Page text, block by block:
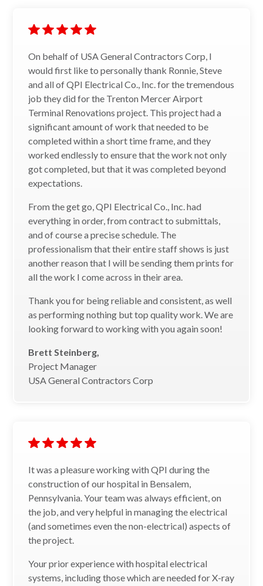
On behalf of USA General Contractors Corp, I
would first like to personally thank Ronnie, Steve
and all of QPI Electrical Co., Inc. for the tremendous
job they did for the Trenton Mercer Airport
Terminal Renovations project. This project had a
significant amount of work that needed to be
completed within a short time frame, and they
worked endlessly to ensure that the work not only
got completed, but that it was completed beyond
expectations.
From the get go, QPI Electrical Co., Inc. had
everything in order, from contract to submittals,
and of course a precise schedule. The
professionalism that their entire staff shows is just
another reason that I will be sending them prints for
all the work I come across in their area.
Thank you for being reliable and consistent, as well
as performing nothing but top quality work. We are
looking forward to working with you again soon!
Brett Steinberg,
Project Manager
USA General Contractors Corp
It was a pleasure working with QPI during the
construction of our hospital in Bensalem,
Pennsylvania. Your team was always efficient, on
the job, and very helpful in managing the electrical
(and sometimes even the non-electrical) aspects of
the project.
Your prior experience with hospital electrical
systems, including those which are needed for X-ray